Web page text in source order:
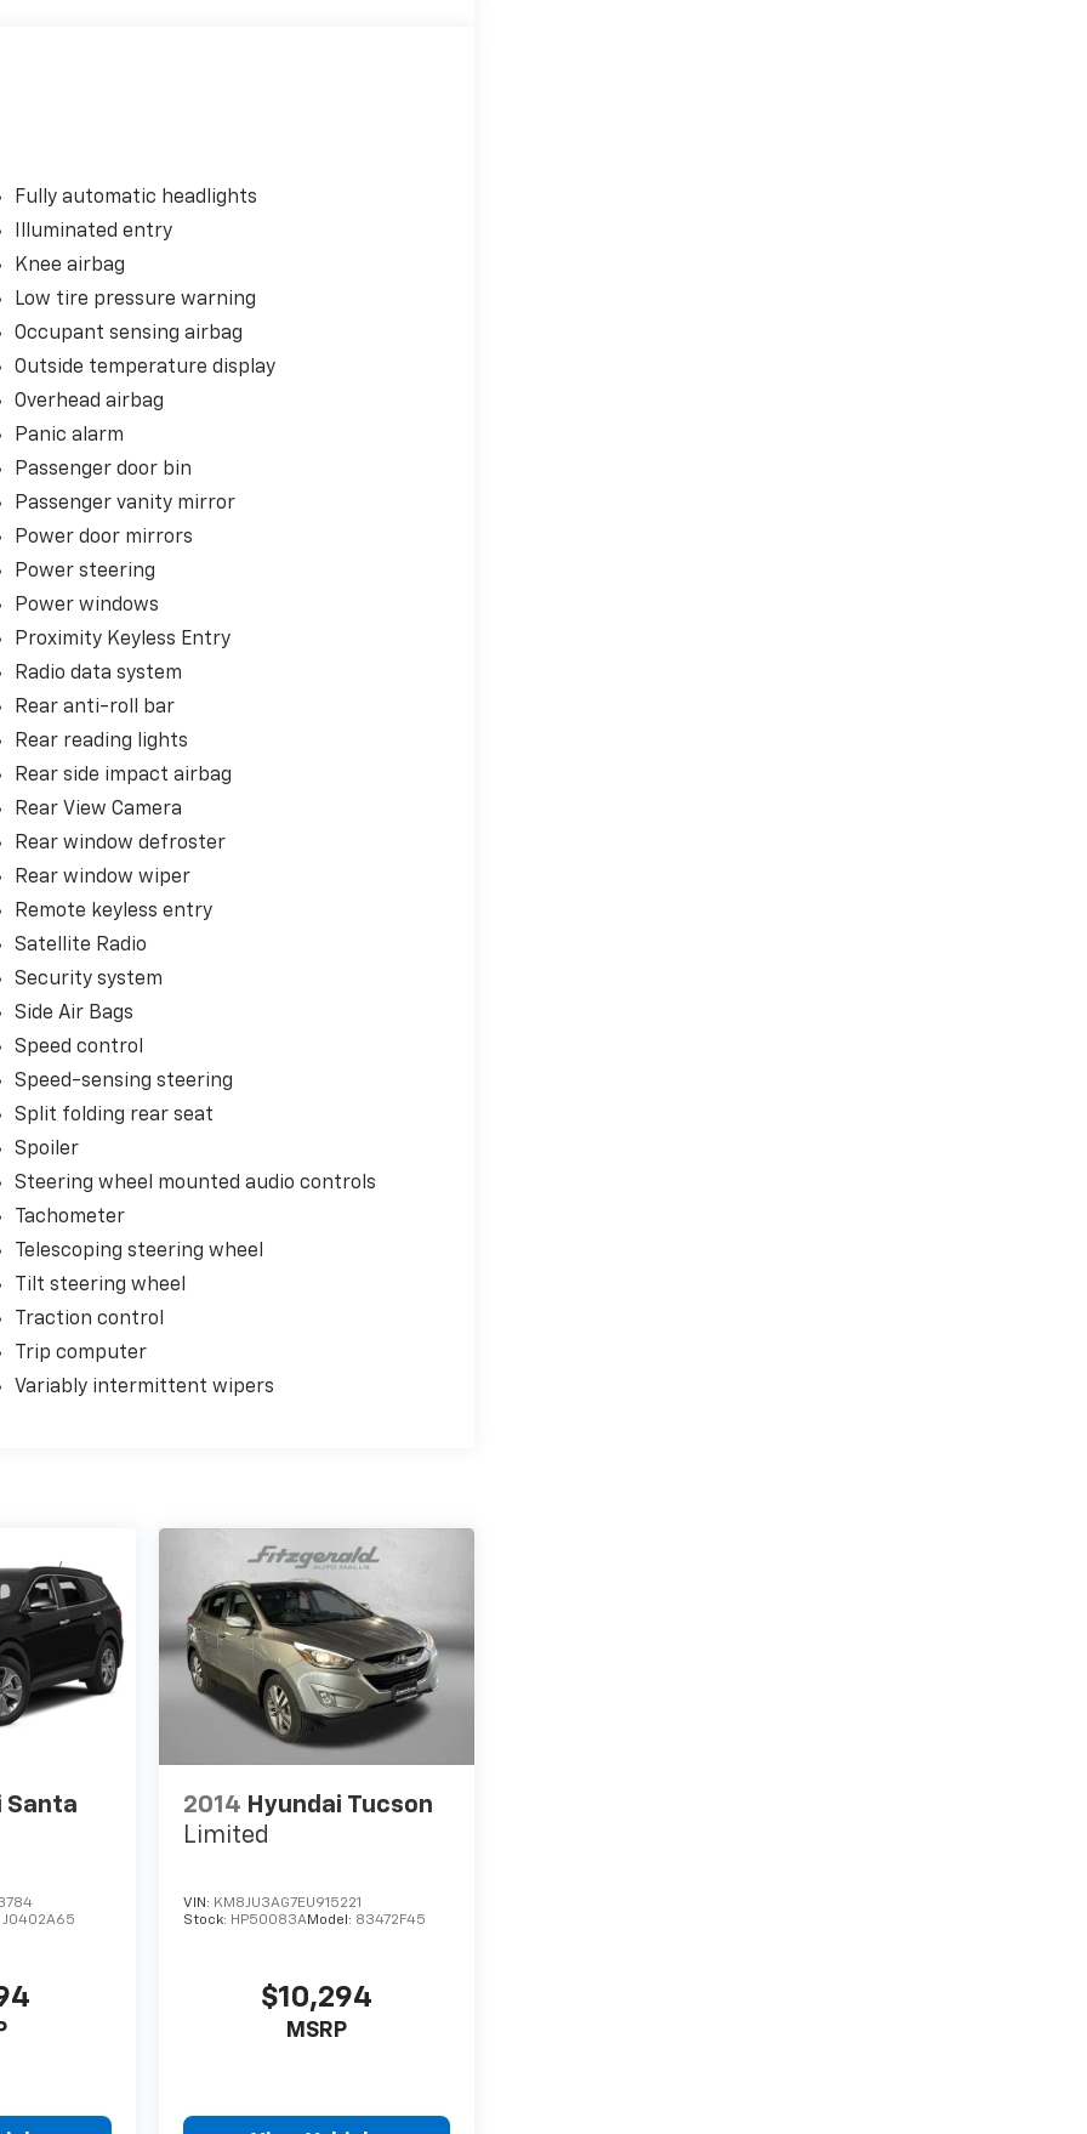
Fully automatic headlights
Illuminated entry
Knee airbag
Low tire pressure warning
Occupant sensing airbag
Outside temperature display
Overhead airbag
Panic alarm
Passenger door bin
Passenger vanity mirror
Power door mirrors
Power steering
Power windows
Proximity Keyless Entry
Radio data system
Rear anti-roll bar
Rear reading lights
Rear side impact airbag
Rear View Camera
Rear window defroster
Rear window wiper
Remote keyless entry
Satellite Radio
Security system
Side Air Bags
Speed control
Speed-sensing steering
Split folding rear seat
Spoiler
Steering wheel mounted audio controls
Tachometer
Telescoping steering wheel
Tilt steering wheel
Traction control
Trip computer
Variably intermittent wipers
Santa
J0402A65
2014 Hyundai Tucson
Limited
VIN: KM8JU3AG7EU915221
Stock: HP50083AModel: 83472F45
$10,294
MSRP